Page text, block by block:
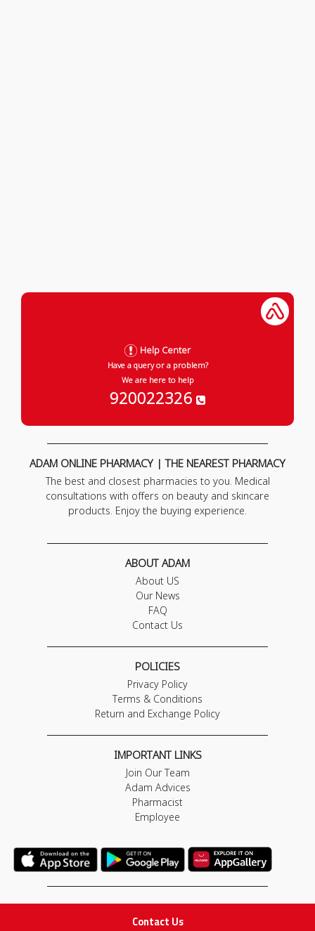
Contact Us
Help Center
Have a query or a problem?
We are here to help
920022326
ADAM ONLINE PHARMACY | THE NEAREST PHARMACY
The best and closest pharmacies to you. Medical
consultations with offers on beauty and skincare
products. Enjoy the buying experience.
ABOUT ADAM
About US
Our News
FAQ
Contact Us
POLICIES
Privacy Policy
Terms & Conditions
Return and Exchange Policy
IMPORTANT LINKS
Join Our Team
Adam Advices
Pharmacist
Employee